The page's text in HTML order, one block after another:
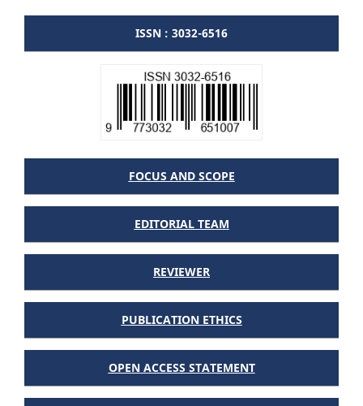
ISSN : 3032-6516
FOCUS AND SCOPE
EDITORIAL TEAM
REVIEWER
PUBLICATION ETHICS
OPEN ACCESS STATEMENT